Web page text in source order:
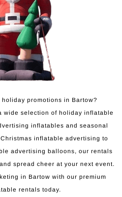
promotions in Bartow?
wide selection of holiday inflatable
inflatables and seasonal
inflatable advertising to
advertising balloons, our rentals
spread cheer at your next event.
in Bartow with our premium
rentals today.